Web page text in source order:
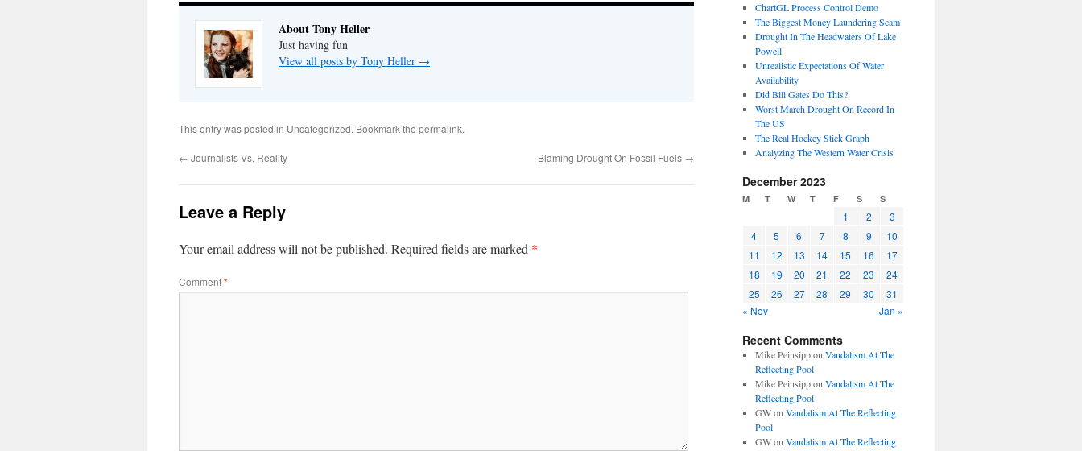
About Tony Heller
Just having fun
View all posts by Tony Heller →
This entry was posted in Uncategorized. Bookmark the permalink.
← Journalists Vs. Reality Blaming Drought On Fossil Fuels →
Leave a Reply
Your email address will not be published. Required fields are marked *
Comment*
ChartGL Process Control Demo
The Biggest Money Laundering Scam
Drought In The Headwaters Of Lake
Powell
Unrealistic Expectations Of Water
Availability
Did Bill Gates Do This?
Worst March Drought On Record In
The US
The Real Hockey Stick Graph
Analyzing The Western Water Crisis
December 2023
M T W T F S S
1 2
3
4
5 6 7 8 9
10
11
12 13 14 15 16
17
18
19 20 21 22 23
24
25
26 27 28 29 30
31
« Nov
Jan »
Recent Comments
Mike Peinsippon Vandalism At The
Reflecting Pool
Mike Peinsippon Vandalism At The
Reflecting Pool
GWon Vandalism At The Reflecting
Pool
GWon Vandalism At The Reflecting